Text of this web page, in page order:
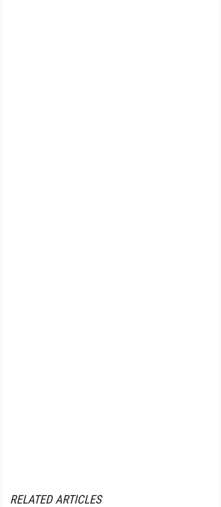
RELATED ARTICLES